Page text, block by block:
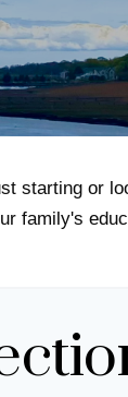
starting or
family's